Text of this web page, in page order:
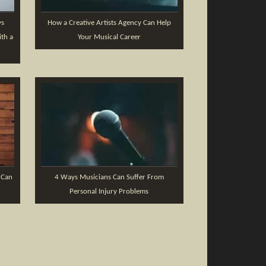
a
How a Creative Artists Agency Can Help
Your Musical Career
4 Ways Musicians Can Suffer From
Personal Injury Problems